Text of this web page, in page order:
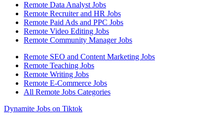
Remote Data Analyst Jobs
Remote Recruiter and HR Jobs
Remote Paid Ads and PPC Jobs
Remote Video Editing Jobs
Remote Community Manager Jobs
Remote SEO and Content Marketing Jobs
Remote Teaching Jobs
Remote Writing Jobs
Remote E-Commerce Jobs
All Remote Jobs Categories
Dynamite Jobs on Tiktok